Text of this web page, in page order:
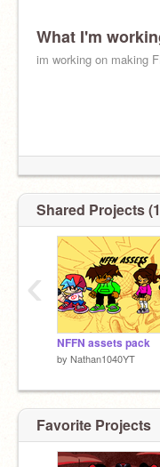
What I'm
im working on making
Shared Projects
NFFN assets pack
by Nathan1040YT
‹
Favorite Projects